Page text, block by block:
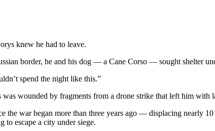
knew he had to leave.
border, he and his dog — a Cane Corso — sought shelter
spend the night like this.”
wounded by fragments from a drone strike that left him with
the war began more than three years ago — displacing nearly
escape a city under siege.